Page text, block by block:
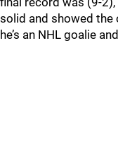
solid and showed
he’s an NHL goalie